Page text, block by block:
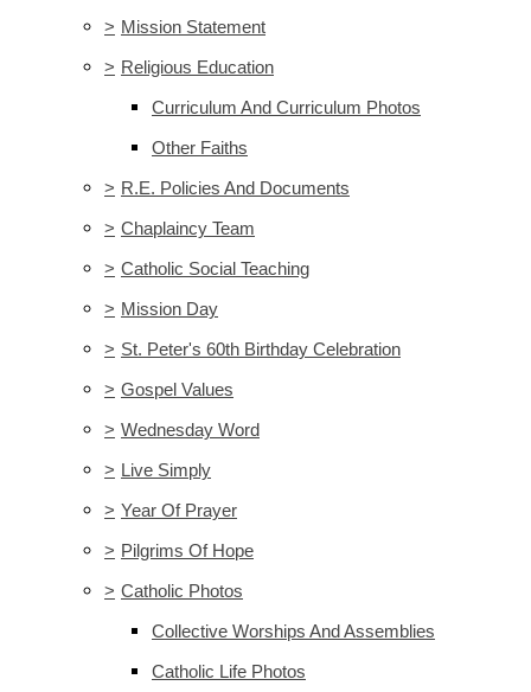
> Mission Statement
> Religious Education
Curriculum And Curriculum Photos
Other Faiths
> R.E. Policies And Documents
> Chaplaincy Team
> Catholic Social Teaching
> Mission Day
> St. Peter's 60th Birthday Celebration
> Gospel Values
> Wednesday Word
> Live Simply
> Year Of Prayer
> Pilgrims Of Hope
> Catholic Photos
Collective Worships And Assemblies
Catholic Life Photos